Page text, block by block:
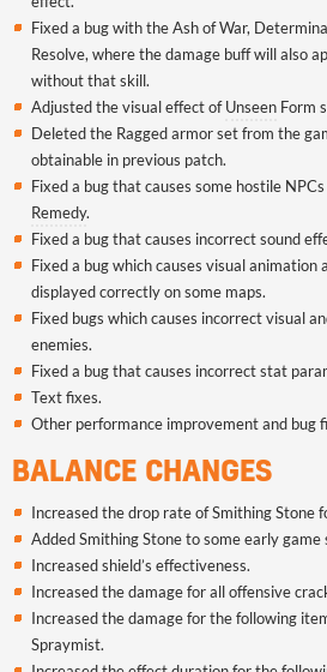
Fixed a bug with the Ash of War,
Resolve, where the damage buff will also
without that skill.
Adjusted the visual effect ofUnseen Form
Deleted the Ragged armor set from the
obtainable in previous patch.
Fixed a bug that causes some hostile
Remedy.
Fixed a bug that causes incorrect sound
Fixed a bug which causes visual animation
displayed correctly on some maps.
Fixed bugs which causes incorrect visual
enemies.
Fixed a bug that causes incorrect stat
Text fixes.
Other performance improvement and bug
BALANCE CHANGES
Increased the drop rate of Smithing Stone
Added Smithing Stone to some early game
Increased shield’s effectiveness.
Increased the damage for all offensive
Increased the damage for the following
Spraymist.